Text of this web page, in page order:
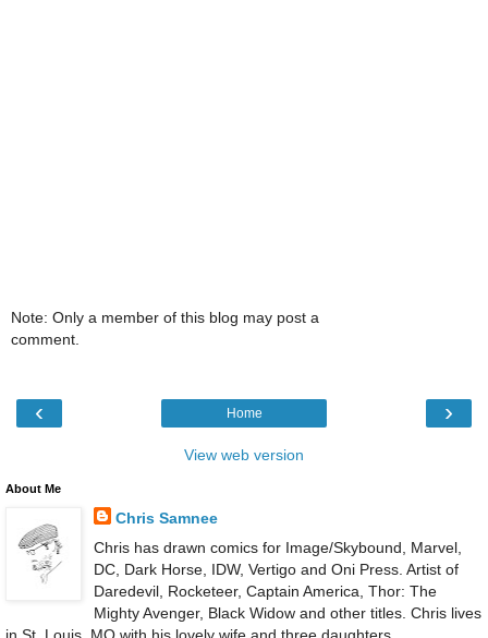
Note: Only a member of this blog may post a
comment.
‹ ›
Home
View web version
About Me
Chris Samnee
Chris has drawn comics for Image/Skybound, Marvel,
DC, Dark Horse, IDW, Vertigo and Oni Press. Artist of
Daredevil, Rocketeer, Captain America, Thor: The
Mighty Avenger, Black Widow and other titles. Chris lives